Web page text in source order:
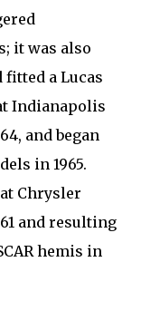
it was also
fitted a Lucas
Indianapolis
and began
in 1965.
Chrysler
and resulting
hemis in